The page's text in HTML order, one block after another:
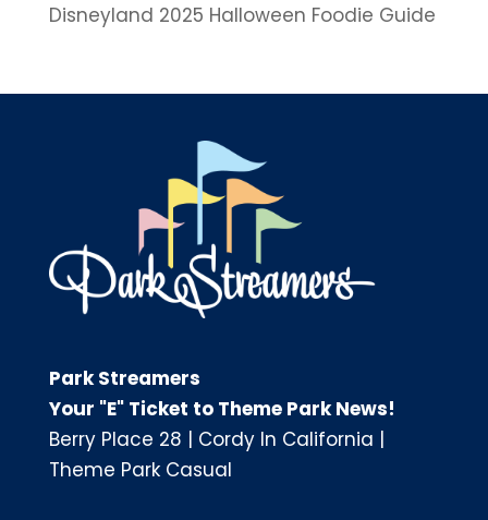
Disneyland 2025 Halloween Foodie Guide
Park Streamers
Your "E" Ticket to Theme Park News!
Berry Place 28 | Cordy In California |
Theme Park Casual